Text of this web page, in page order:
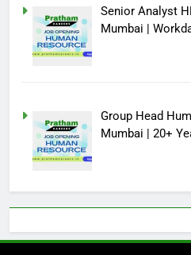
Senior Analyst
Mumbai |
Group Head
Mumbai | 20+